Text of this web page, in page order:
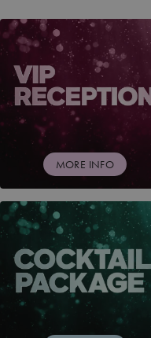
VIP RECEPTION
MORE INFO
COCKTAIL PACKAGE